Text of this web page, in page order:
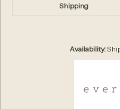
Shipping
Availability: